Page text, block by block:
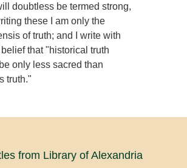
doubtless be termed strong,
these I am only the
of truth; and I write with
that "historical truth
only less sacred than
truth."
from Library of Alexandria